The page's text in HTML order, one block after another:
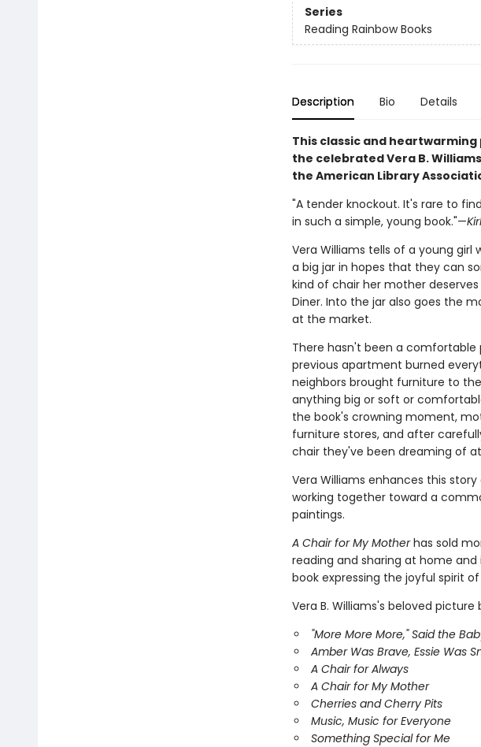
Series
Reading Rainbow Books
Description Bio Details
This classic and
the celebrated Vera B.
the American Library
"A tender knockout. It's rare to
in such a simple, young book."—
Vera Williams tells of a young girl
a big jar in hopes that they can
kind of chair her mother
Diner. Into the jar also goes the
at the market.
There hasn't been a
previous apartment burned
neighbors brought furniture to
anything big or soft or
the book's crowning moment,
furniture stores, and after
chair they've been dreaming of
Vera Williams enhances this
working together toward a
paintings.
A Chair for My Motherhas sold
reading and sharing at home
book expressing the joyful spirit
Vera B. Williams's beloved
"More More More," Said the
Amber Was Brave, Essie Was
A Chair for Always
A Chair for My Mother
Cherries and Cherry Pits
Music, Music for Everyone
Something Special for Me